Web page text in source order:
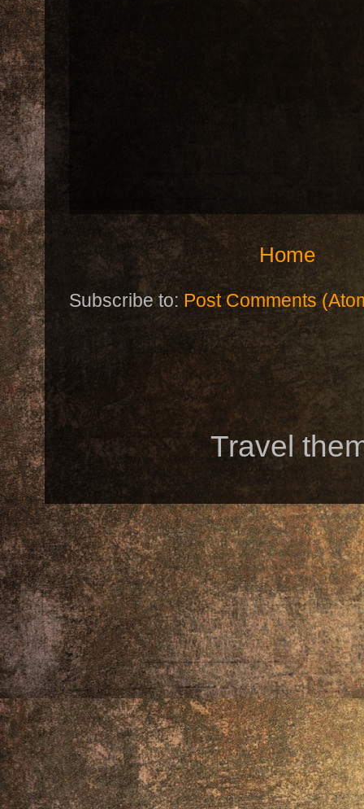
Home
Subscribe to:Post Comments
Travel